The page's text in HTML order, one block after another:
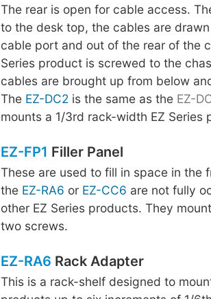
The rear is open for cable access.
to the desk top, the cables are
cable port and out of the rear of the
Series product is screwed to the
cables are brought up from below
The EZ-DC2 is the same as the EZ-
mounts a 1/3rd rack-width EZ Series
EZ-FP1 Filler Panel
These are used to fill in space in the
the EZ-RA6 or EZ-CC6 are not fully
other EZ Series products. They
two screws.
EZ-RA6 Rack Adapter
This is a rack-shelf designed to